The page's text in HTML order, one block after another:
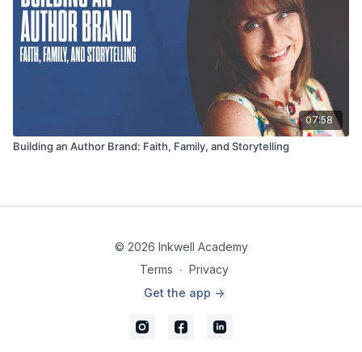
07:58
Building an Author Brand: Faith, Family, and Storytelling
© 2026 Inkwell Academy
Terms ∙ Privacy
Get the app ->